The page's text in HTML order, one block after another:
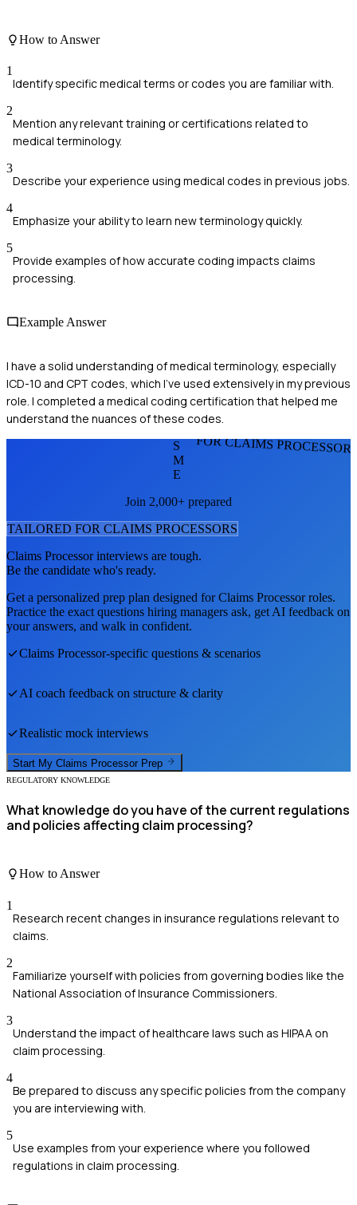
How to Answer
1
Identify specific medical terms or codes you are familiar with.
2
Mention any relevant training or certifications related to
medical terminology.
3
Describe your experience using medical codes in previous jobs.
4
Emphasize your ability to learn new terminology quickly.
5
Provide examples of how accurate coding impacts claims
processing.
Example Answer
I have a solid understanding of medical terminology, especially
ICD-10 and CPT codes, which I've used extensively in my previous
role. I completed a medical coding certification that helped me
understand the nuances of these codes.
FOR CLAIMS
S
M
E
Join 2,000+ prepared
TAILORED FOR CLAIMS PROCESSORS
Claims Processorinterviews are tough.
Be the candidate who's ready.
Get a personalized prep plan designed forClaims Processorroles.
Practice the exact questions hiring managers ask, get AI feedback on
your answers, and walk in confident.
Claims Processor-specific questions & scenarios
AI coach feedback on structure & clarity
Realistic mock interviews
Start My Claims Processor Prep
REGULATORY KNOWLEDGE
What knowledge do you have of the current regulations
and policies affecting claim processing?
How to Answer
1
Research recent changes in insurance regulations relevant to
claims.
2
Familiarize yourself with policies from governing bodies like the
National Association of Insurance Commissioners.
3
Understand the impact of healthcare laws such as HIPAA on
claim processing.
4
Be prepared to discuss any specific policies from the company
you are interviewing with.
5
Use examples from your experience where you followed
regulations in claim processing.